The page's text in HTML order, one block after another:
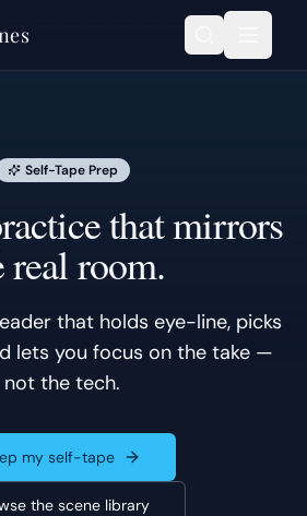
Self-Tape Prep
that mirrors
real room.
that holds eye-line, picks
lets you focus on the take —
not the tech.
my self-tape
the scene library